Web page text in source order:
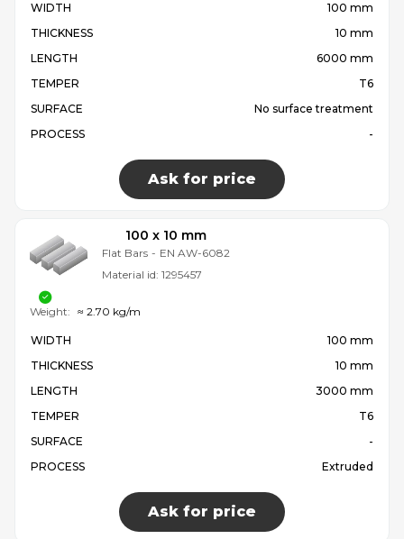
WIDTH
100 mm
THICKNESS
10 mm
LENGTH
6000 mm
TEMPER
T6
SURFACE
No surface treatment
PROCESS
-
Ask for price
100 x 10 mm
Flat Bars - EN AW-6082
Material id: 1295457
WIDTH
100 mm
THICKNESS
10 mm
LENGTH
3000 mm
TEMPER
T6
SURFACE
-
PROCESS
Extruded
Ask for price
Weight: ≈ 2.70 kg/m